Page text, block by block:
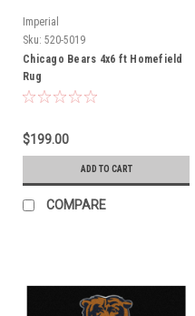
Imperial
Sku: 520-5019
Chicago Bears 4x6 ft Homefield
Rug
$199.00
ADD TO CART
COMPARE